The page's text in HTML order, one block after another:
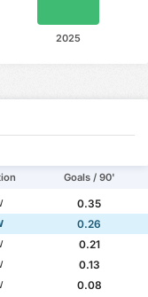
2025
Goals / 90'
0.35
0.26
0.21
0.13
0.08